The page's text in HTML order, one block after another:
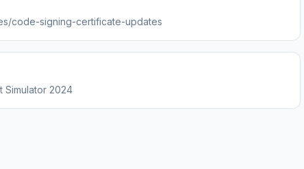
code-signing-certificate-updates
Simulator 2024